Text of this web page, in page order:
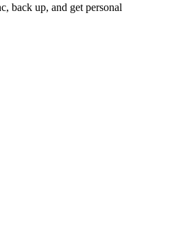
back up, and get personal